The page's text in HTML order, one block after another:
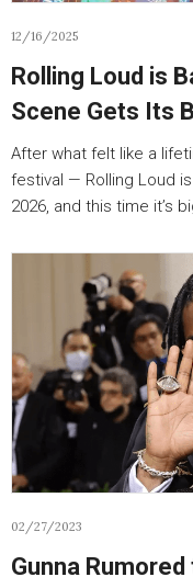
12/16/2025
Rolling Loud is
Scene Gets Its
After what felt like a
festival — Rolling Loud
2026, and this time it’s
02/27/2023
Gunna